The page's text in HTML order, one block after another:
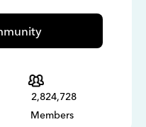
2,824,728
Members